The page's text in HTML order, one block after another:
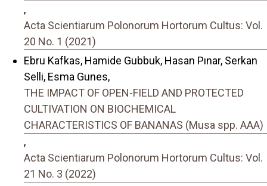
,
Acta Scientiarum Polonorum Hortorum Cultus: Vol.
20 No. 1 (2021)
Ebru Kafkas, Hamide Gubbuk, Hasan Pınar, Serkan
Selli, Esma Gunes,
THE IMPACT OF OPEN-FIELD AND PROTECTED
CULTIVATION ON BIOCHEMICAL
CHARACTERISTICS OF BANANAS (Musa spp. AAA)
,
Acta Scientiarum Polonorum Hortorum Cultus: Vol.
21 No. 3 (2022)